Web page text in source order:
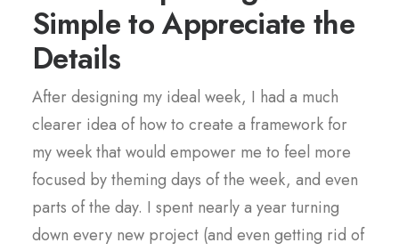
Simple to Appreciate the
Details
After designing my ideal week, I had a much
clearer idea of how to create a framework for
my week that would empower me to feel more
focused by theming days of the week, and even
parts of the day. I spent nearly a year turning
down every new project (and even getting rid of